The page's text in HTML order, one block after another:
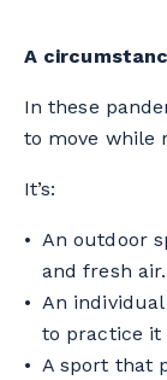
A
In these
to move while
It’s:
An outdoor
and fresh air.
An
to practice it
A sport that